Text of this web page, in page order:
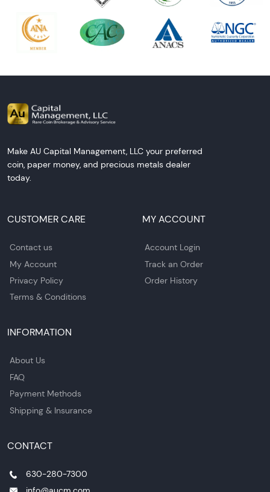
Make AU Capital Management, LLC your preferred
coin, paper money, and precious metals dealer
today.
CUSTOMER CARE
Contact us
My Account
Privacy Policy
Terms & Conditions
MY ACCOUNT
Account Login
Track an Order
Order History
INFORMATION
About Us
FAQ
Payment Methods
Shipping & Insurance
CONTACT
630-280-7300